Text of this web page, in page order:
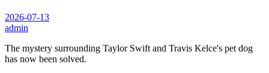
2026-07-13
admin
The mystery surrounding Taylor Swift and Travis Kelce's pet dog
has now been solved.